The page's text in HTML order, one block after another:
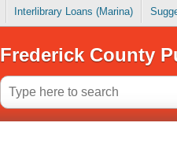
Interlibrary Loans (Marina)
Frederick County